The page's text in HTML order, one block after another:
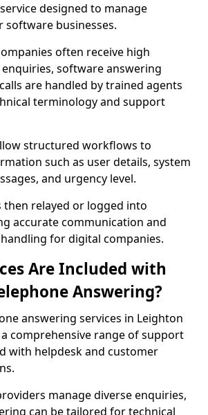
designed to manage
software businesses.
often receive high
software answering
are handled by trained agents
terminology and support
structured workflows to
such as user details, system
and urgency level.
then relayed or logged into
accurate communication and
for digital companies.
Are Included with
Answering?
answering services in Leighton
comprehensive range of support
with helpdesk and customer
manage diverse enquiries,
can be tailored for technical